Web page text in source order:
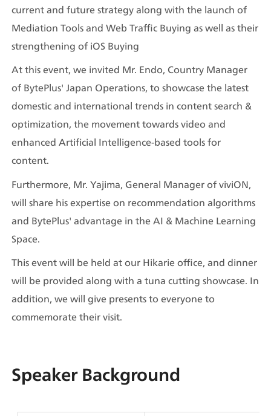
current and future strategy along with the launch of
Mediation Tools and Web Traffic Buying as well as their
strengthening of iOS Buying
At this event, we invited Mr. Endo, Country Manager
of BytePlus' Japan Operations, to showcase the latest
domestic and international trends in content search &
optimization, the movement towards video and
enhanced Artificial Intelligence-based tools for
content.
Furthermore, Mr. Yajima, General Manager of viviON,
will share his expertise on recommendation algorithms
and BytePlus' advantage in the AI & Machine Learning
Space.
This event will be held at our Hikarie office, and dinner
will be provided along with a tuna cutting showcase. In
addition, we will give presents to everyone to
commemorate their visit.
Speaker Background